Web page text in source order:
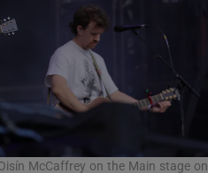
McCaffrey on the Main stage on